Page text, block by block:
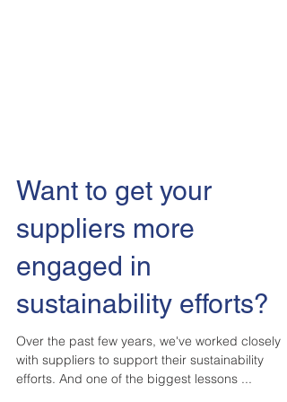
Want to get your
suppliers more
engaged in
sustainability efforts?
Over the past few years, we've worked closely